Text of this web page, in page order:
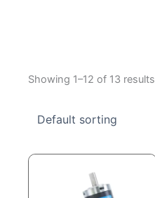
Showing 1–12 of 13 results
product